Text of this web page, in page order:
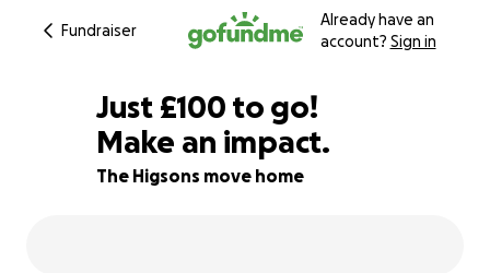
Fundraiser
Already have an
account? Sign in
95% complete
Just £98
£100
£99
£98
to go!
Make an impact.
The Higsons move home